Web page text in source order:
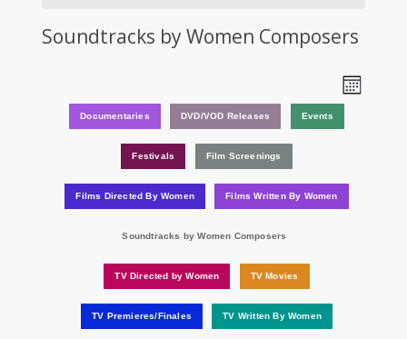
Soundtracks by Women Composers
Event
Month
Documentaries DVD/VOD Releases Events
Festivals Film Screenings
Films Directed By Women Films Written By Women
Soundtracks by Women Composers
TV Directed by Women TV Movies
TV Premieres/Finales TV Written By Women